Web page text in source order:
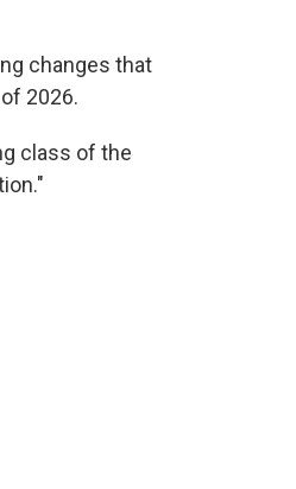
changes that
2026.
class of the